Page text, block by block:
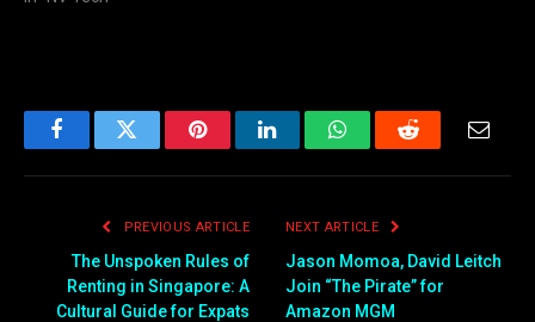
FacebookTwitter PinterestLinkedInWhatsAppReddit Email
PREVIOUS ARTICLE
The Unspoken Rules of
Renting in Singapore: A
Cultural Guide for Expats
NEXT ARTICLE
Jason Momoa, David Leitch
Join “The Pirate” for
Amazon MGM